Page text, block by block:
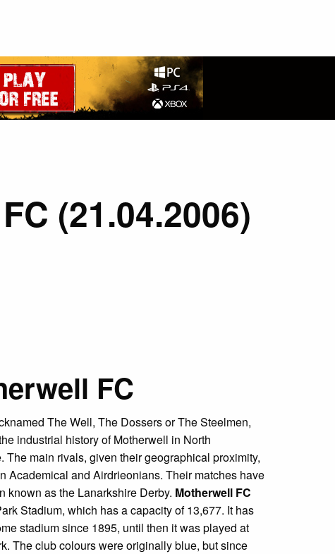
(21.04.2006)
FC
The Well, The Dossers or The Steelmen,
industrial history of Motherwell in North
The main rivals, given their geographical proximity,
Academical and Airdrieonians. Their matches have
known as the Lanarkshire Derby. Motherwell FC
Stadium, which has a capacity of 13,677. It has
stadium since 1895, until then it was played at
The club colours were originally blue, but since